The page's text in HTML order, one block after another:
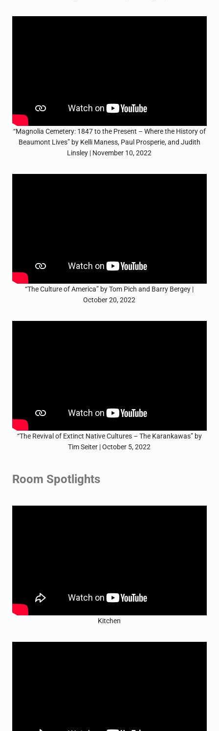
“Magnolia Cemetery: 1847 to the Present – Where the History of
Beaumont Lives” by Kelli Maness, Paul Prosperie, and Judith
Linsley | November 10, 2022
“The Culture of America” by Tom Pich and Barry Bergey |
October 20, 2022
“The Revival of Extinct Native Cultures – The Karankawas” by
Tim Seiter | October 5, 2022
Room Spotlights
Kitchen